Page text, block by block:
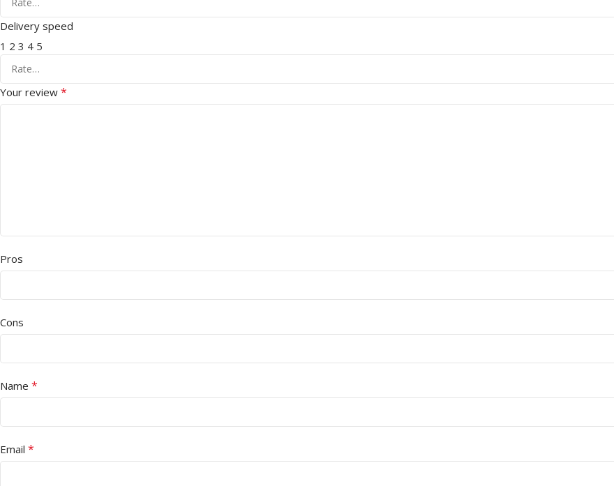
Delivery speed
1 2 3 4 5
Your review *
Pros
Cons
Name *
Email *